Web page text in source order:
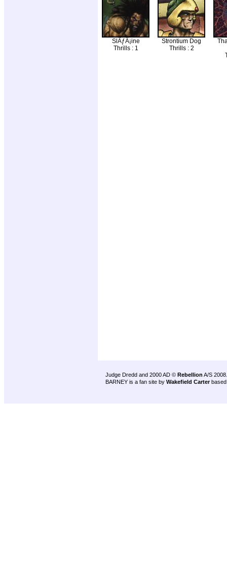
SlÃƒÂ¡ine
Thrills : 1
Strontium Dog
Thrills : 2
Judge Dredd and 2000 AD © Rebellion A/S 2008.
BARNEY is a fan site by Wakefield Carter